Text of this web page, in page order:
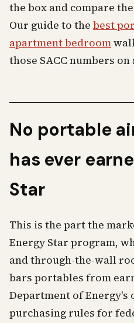
the box and compare
Our guide to the best
apartment bedroom
those SACC numbers
No portable
has ever
Star
This is the part the
Energy Star program,
and through-the-wall
bars portables from
Department of Energy's
purchasing rules for